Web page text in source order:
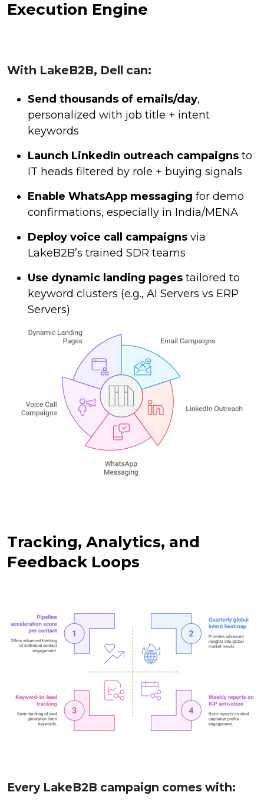
Execution Engine
With LakeB2B, Dell can:
Send thousands of emails/day,
personalized with job title + intent
keywords
Launch LinkedIn outreach campaigns to
IT heads filtered by role + buying signals
Enable WhatsApp messaging for demo
confirmations, especially in India/MENA
Deploy voice call campaigns via
LakeB2B’s trained SDR teams
Use dynamic landing pages tailored to
keyword clusters (e.g., AI Servers vs ERP
Servers)
Tracking, Analytics, and
Feedback Loops
Every LakeB2B campaign comes with: